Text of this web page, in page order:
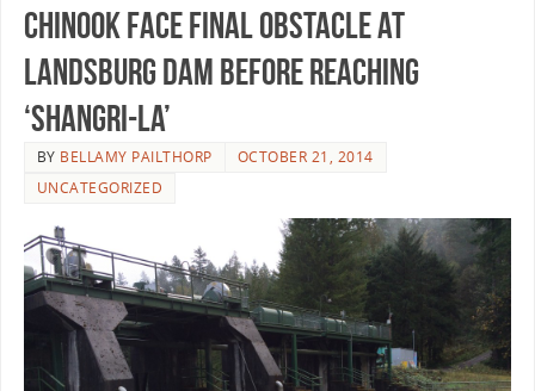
Chinook Face Final Obstacle At
Landsburg Dam Before Reaching
‘Shangri-La’
BY BELLAMY PAILTHORP
OCTOBER 21, 2014
UNCATEGORIZED